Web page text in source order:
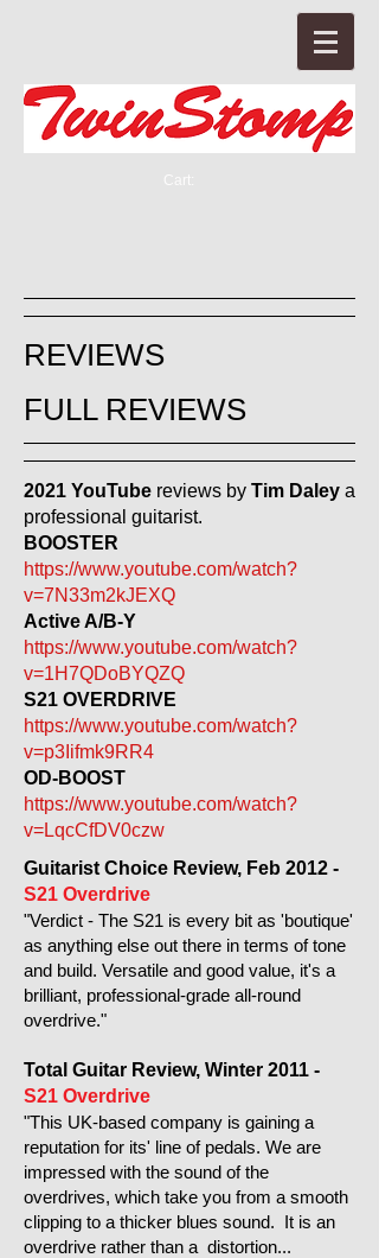
Cart:
REVIEWS
FULL REVIEWS
2021 YouTube reviews by Tim Daley a
professional guitarist.
BOOSTER
https://www.youtube.com/watch?
v=7N33m2kJEXQ
Active A/B-Y
https://www.youtube.com/watch?
v=1H7QDoBYQZQ
S21 OVERDRIVE
https://www.youtube.com/watch?
v=p3Iifmk9RR4
OD-BOOST
https://www.youtube.com/watch?
v=LqcCfDV0czw
Guitarist Choice Review, Feb 2012 -
S21 Overdrive
"Verdict - The S21 is every bit as 'boutique'
as anything else out there in terms of tone
and build. Versatile and good value, it's a
brilliant, professional-grade all-round
overdrive."
Total Guitar Review, Winter 2011 -
S21 Overdrive
"This UK-based company is gaining a
reputation for its' line of pedals. We are
impressed with the sound of the
overdrives, which take you from a smooth
clipping to a thicker blues sound. It is an
overdrive rather than a distortion...